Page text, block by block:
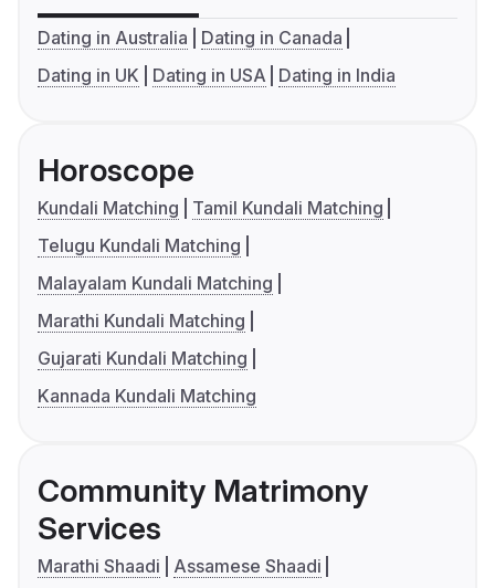
Dating in Australia
Dating in Canada
Dating in UK
Dating in USA Dating in India
Horoscope
Kundali Matching
Tamil Kundali Matching
Telugu Kundali Matching
Malayalam Kundali Matching
Marathi Kundali Matching
Gujarati Kundali Matching
Kannada Kundali Matching
Community Matrimony
Services
Marathi Shaadi
Assamese Shaadi